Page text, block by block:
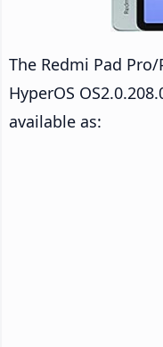
The Redmi Pad
HyperOS
available as: